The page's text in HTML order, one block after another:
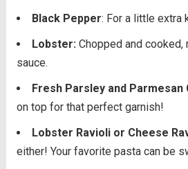
Black Pepper: For a little extra
Lobster: Chopped and cooked,
sauce.
Fresh Parsley and Parmesan
on top for that perfect garnish!
Lobster Ravioli or Cheese
either! Your favorite pasta can be